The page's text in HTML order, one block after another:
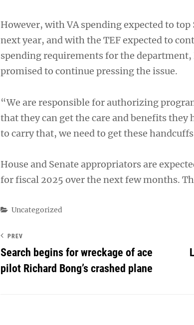
However, with VA spending expected to
next year, and with the TEF expected to
spending requirements for the department,
promised to continue pressing the issue.
“We are responsible for authorizing
that they can get the care and benefits they
to carry that, we need to get these
House and Senate appropriators are
for fiscal 2025 over the next few months.
Categories
Uncategorized
PREV
Search begins for wreckage of ace
pilot Richard Bong’s crashed plane